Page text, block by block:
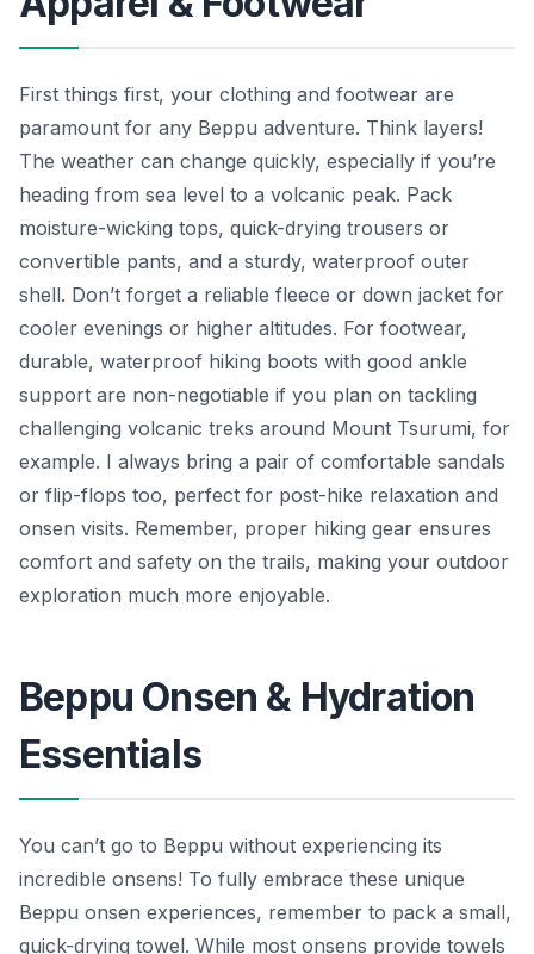
First things first, your clothing and footwear are
paramount for any Beppu adventure. Think layers!
The weather can change quickly, especially if you’re
heading from sea level to a volcanic peak. Pack
moisture-wicking tops, quick-drying trousers or
convertible pants, and a sturdy, waterproof outer
shell. Don’t forget a reliable fleece or down jacket for
cooler evenings or higher altitudes. For footwear,
durable, waterproof hiking boots with good ankle
support are non-negotiable if you plan on tackling
challenging volcanic treks around Mount Tsurumi, for
example. I always bring a pair of comfortable sandals
or flip-flops too, perfect for post-hike relaxation and
onsen visits. Remember, proper hiking gear ensures
comfort and safety on the trails, making your outdoor
exploration much more enjoyable.
Beppu Onsen & Hydration
Essentials
You can’t go to Beppu without experiencing its
incredible onsens! To fully embrace these unique
Beppu onsen experiences, remember to pack a small,
quick-drying towel. While most onsens provide towels